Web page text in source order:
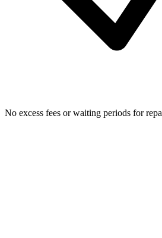
No excess fees or waiting periods for